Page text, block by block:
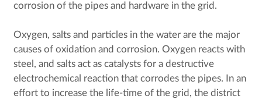
corrosion of the pipes and hardware in the grid.
Oxygen, salts and particles in the water are the major
causes of oxidation and corrosion. Oxygen reacts with
steel, and salts act as catalysts for a destructive
electrochemical reaction that corrodes the pipes. In an
effort to increase the life-time of the grid, the district